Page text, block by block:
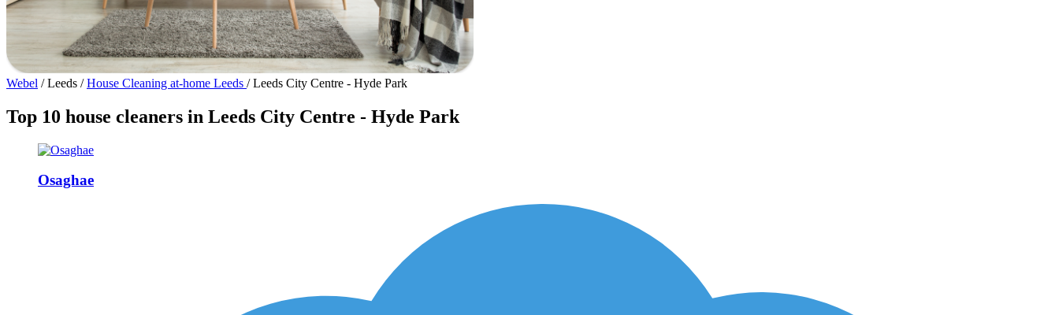
Webel / Leeds / House Cleaning at-home Leeds / Leeds City Centre - Hyde Park
Top 10 house cleaners in Leeds City Centre - Hyde Park
Osaghae